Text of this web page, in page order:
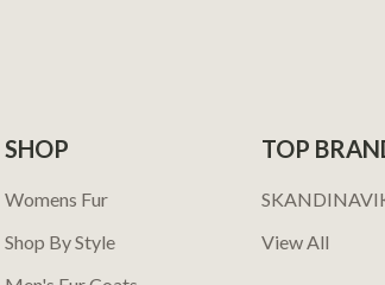
SHOP
Womens Fur
Shop By Style
TOP
View All